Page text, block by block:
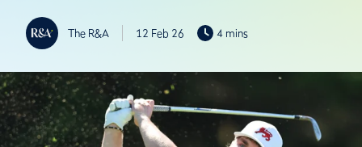
The R&A 12 Feb 26 4 mins